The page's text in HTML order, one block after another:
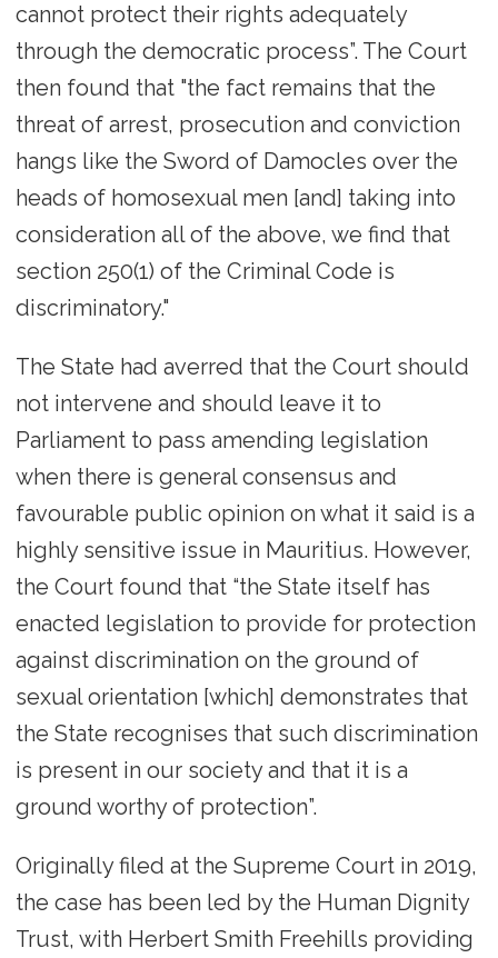
cannot protect their rights adequately
through the democratic process”. The Court
then found that "the fact remains that the
threat of arrest, prosecution and conviction
hangs like the Sword of Damocles over the
heads of homosexual men [and] taking into
consideration all of the above, we find that
section 250(1) of the Criminal Code is
discriminatory."
The State had averred that the Court should
not intervene and should leave it to
Parliament to pass amending legislation
when there is general consensus and
favourable public opinion on what it said is a
highly sensitive issue in Mauritius. However,
the Court found that “the State itself has
enacted legislation to provide for protection
against discrimination on the ground of
sexual orientation [which] demonstrates that
the State recognises that such discrimination
is present in our society and that it is a
ground worthy of protection”.
Originally filed at the Supreme Court in 2019,
the case has been led by the Human Dignity
Trust, with Herbert Smith Freehills providing